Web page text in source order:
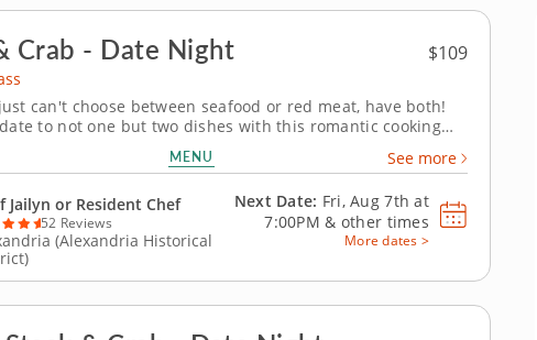
Crab - Date Night $109
can't choose between seafood or red meat, have both!
to not one but two dishes with this romantic cooking
new twists on this classic pairing. In this class, you’ll
for creating a surf and turf dinner using the freshest,
ingredients from...
MENU See more
Jailyn or Resident Chef
52 Reviews
(Alexandria Historical
Next Date: Fri, Aug 7th at
7:00PM & other times
More dates >